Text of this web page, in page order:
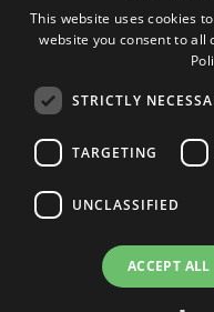
Call: +358 10 3115800
Hours: 9:00 – 16:00
Email:
Connected
This website uses cookies
website you consent to all
STRICTLY
TARGETING
UNCLASSIFIED
ACCEPT ALL